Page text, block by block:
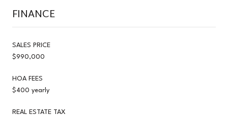
FINANCE
SALES PRICE
$990,000
HOA FEES
$400 yearly
REAL ESTATE TAX